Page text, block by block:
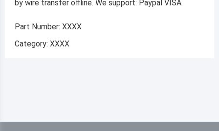
by wire transfer offline. We support: Paypal VISA.
Part Number: XXXX
Category: XXXX